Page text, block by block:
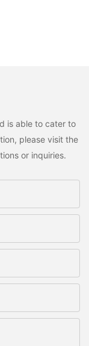
is able to cater to
please visit the
or inquiries.